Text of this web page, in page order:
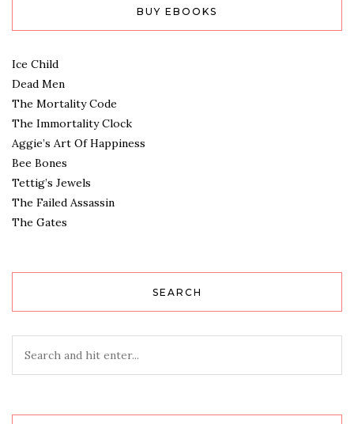
BUY EBOOKS
Ice Child
Dead Men
The Mortality Code
The Immortality Clock
Aggie’s Art Of Happiness
Bee Bones
Tettig’s Jewels
The Failed Assassin
The Gates
SEARCH